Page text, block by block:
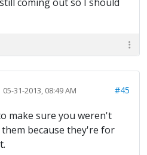
05-31-2013, 08:49 AM #45
make sure you weren't
because they're for